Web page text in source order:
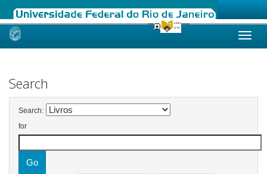
Skip
Search
Search:
for